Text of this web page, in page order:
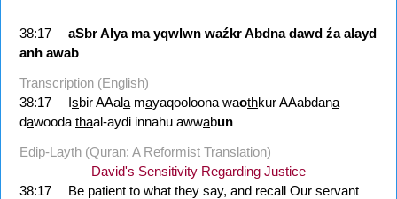
38:17 aSbrAlya ma yqwlwn waźkrAbdna dawd źa alayd
anh awab
Transcription (English)
38:17
Isbir AAala mayaqooloona waothkur AAabdana
dawooda thaal-aydi innahu awwabun
Edip-Layth (Quran: A Reformist Translation)
David's Sensitivity Regarding Justice
38:17
Be patient to what they say, and recall Our servant